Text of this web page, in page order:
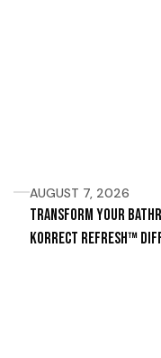
AUGUST 7, 2026
Transform Your
Korrect Refresh™